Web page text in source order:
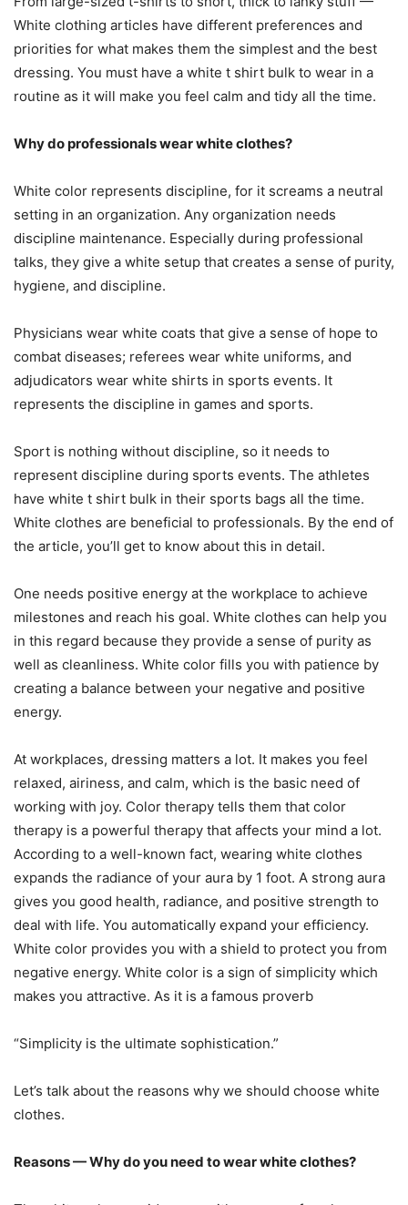
White clothing articles have different preferences and
priorities for what makes them the simplest and the best
dressing. You must have a white t shirt bulk to wear in a
routine as it will make you feel calm and tidy all the time.
Why do professionals wear white clothes?
White color represents discipline, for it screams a neutral
setting in an organization. Any organization needs
discipline maintenance. Especially during professional
talks, they give a white setup that creates a sense of purity,
hygiene, and discipline.
Physicians wear white coats that give a sense of hope to
combat diseases; referees wear white uniforms, and
adjudicators wear white shirts in sports events. It
represents the discipline in games and sports.
Sport is nothing without discipline, so it needs to
represent discipline during sports events. The athletes
have white t shirt bulk in their sports bags all the time.
White clothes are beneficial to professionals. By the end of
the article, you’ll get to know about this in detail.
One needs positive energy at the workplace to achieve
milestones and reach his goal. White clothes can help you
in this regard because they provide a sense of purity as
well as cleanliness. White color fills you with patience by
creating a balance between your negative and positive
energy.
At workplaces, dressing matters a lot. It makes you feel
relaxed, airiness, and calm, which is the basic need of
working with joy. Color therapy tells them that color
therapy is a powerful therapy that affects your mind a lot.
According to a well-known fact, wearing white clothes
expands the radiance of your aura by 1 foot. A strong aura
gives you good health, radiance, and positive strength to
deal with life. You automatically expand your efficiency.
White color provides you with a shield to protect you from
negative energy. White color is a sign of simplicity which
makes you attractive. As it is a famous proverb
“Simplicity is the ultimate sophistication.”
Let’s talk about the reasons why we should choose white
clothes.
Reasons — Why do you need to wear white clothes?